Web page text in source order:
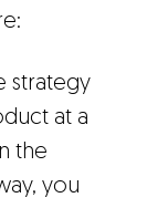
strategy
at a
the
you